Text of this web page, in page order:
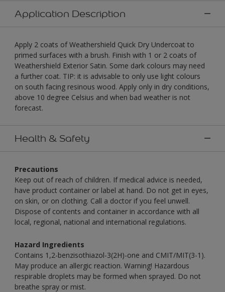
Application Description
Apply 2 coats of Weathershield Quick Dry Undercoat to
primed surfaces with a brush. Finish with 1 or 2 coats of
Weathershield Exterior Satin. Some dark colours may need
a further coat. TIP: it is advisable to only use light colours
on south facing resinous wood. Apply only in dry conditions,
above 10 degree Celsius and when bad weather is not
forecast.
Health & Safety
Precautions
Keep out of reach of children. If medical advice is needed,
have product container or label at hand. Do not get in eyes,
on skin, or on clothing. Call a doctor if you feel unwell.
Dispose of contents and container in accordance with all
local, regional, national and international regulations.
Hazard Ingredients
Contains 1,2-benzisothiazol-3(2H)-one and CMIT/MIT(3-1).
May produce an allergic reaction. Warning! Hazardous
respirable droplets may be formed when sprayed. Do not
breathe spray or mist.